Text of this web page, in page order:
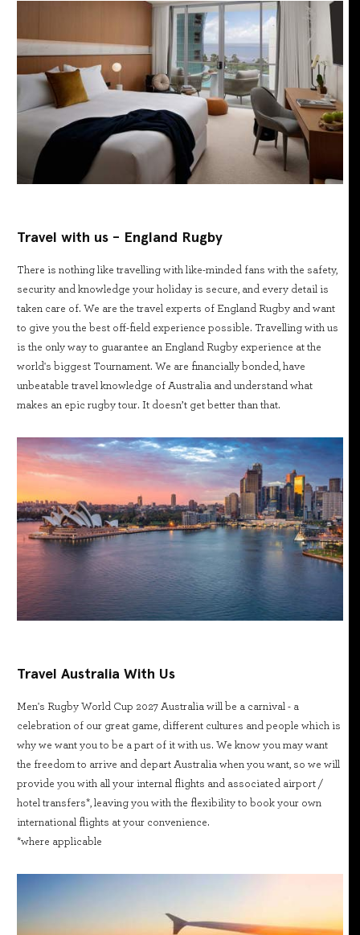
Travel with us - England Rugby
There is nothing like travelling with like-minded fans with the safety,
security and knowledge your holiday is secure, and every detail is
taken care of. We are the travel experts of England Rugby and want
to give you the best off-field experience possible. Travelling with us
is the only way to guarantee an England Rugby experience at the
world's biggest Tournament. We are financially bonded, have
unbeatable travel knowledge of Australia and understand what
makes an epic rugby tour. It doesn’t get better than that.
Travel Australia With Us
Men's Rugby World Cup 2027 Australia will be a carnival - a
celebration of our great game, different cultures and people which is
why we want you to be a part of it with us. We know you may want
the freedom to arrive and depart Australia when you want, so we will
provide you with all your internal flights and associated airport /
hotel transfers*, leaving you with the flexibility to book your own
international flights at your convenience.
*where applicable